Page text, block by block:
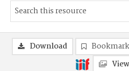
Download